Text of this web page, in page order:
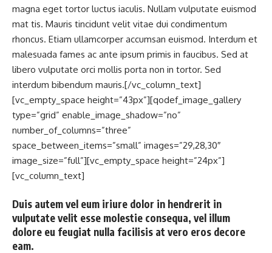
magna eget tortor luctus iaculis. Nullam vulputate euismod
mat tis. Mauris tincidunt velit vitae dui condimentum
rhoncus. Etiam ullamcorper accumsan euismod. Interdum et
malesuada fames ac ante ipsum primis in faucibus. Sed at
libero vulputate orci mollis porta non in tortor. Sed
interdum bibendum mauris.[/vc_column_text]
[vc_empty_space height=”43px”][qodef_image_gallery
type=”grid” enable_image_shadow=”no”
number_of_columns=”three”
space_between_items=”small” images=”29,28,30″
image_size=”full”][vc_empty_space height=”24px”]
[vc_column_text]
Duis autem vel eum iriure dolor in hendrerit in
vulputate velit esse molestie consequa, vel illum
dolore eu feugiat nulla facilisis at vero eros decore
eam.